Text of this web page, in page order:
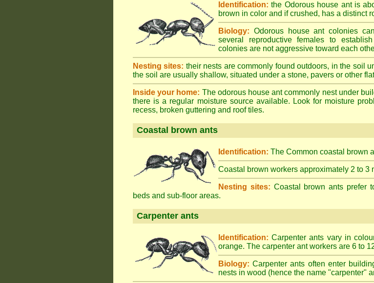
Identification: the Odorous house ant is
brown in color and if crushed, has a distinct
Biology: Odorous house ant colonies
several reproductive females to
colonies are not aggressive toward each
Nesting sites: their nests are commonly found outdoors, in the soil
the soil are usually shallow, situated under a stone, pavers or other
Inside your home: The odorous house ant commonly nest under
there is a regular moisture source available. Look for moisture
recess, broken guttering and roof tiles.
Coastal brown ants
Identification: The Common coastal brown
Coastal brown workers approximately 2 to 3
Nesting sites: Coastal brown ants prefer
beds and sub-floor areas.
Carpenter ants
Identification: Carpenter ants vary in
orange. The carpenter ant workers are 6 to
Biology: Carpenter ants often enter
nests in wood (hence the name "carpenter"